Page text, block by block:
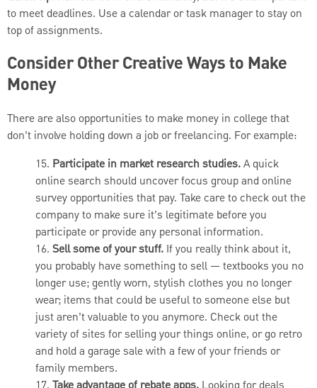
to meet deadlines. Use a calendar or task manager to stay on
top of assignments.
Consider Other Creative Ways to Make
Money
There are also opportunities to make money in college that
don’t involve holding down a job or freelancing. For example:
15. Participate in market research studies.A quick
online search should uncover focus group and online
survey opportunities that pay. Take care to check out the
company to make sure it’s legitimate before you
participate or provide any personal information.
16. Sell some of your stuff. If you really think about it,
you probably have something to sell — textbooks you no
longer use; gently worn, stylish clothes you no longer
wear; items that could be useful to someone else but
just aren’t valuable to you anymore. Check out the
variety of sites for selling your things online, or go retro
and hold a garage sale with a few of your friends or
family members.